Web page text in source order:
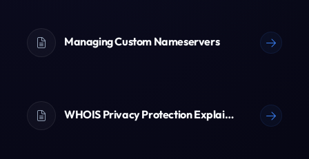
Managing Custom Nameservers
WHOIS Privacy Protection Explained